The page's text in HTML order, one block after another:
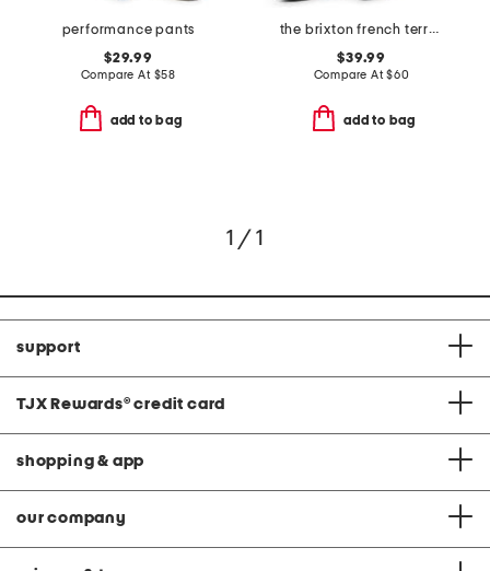
performance pants
$29.99
Compare At $58
add to bag
the brixton french terry pants
$39.99
Compare At$60
add to bag
1 / 1
support
TJX Rewards® credit card
shopping & app
our company